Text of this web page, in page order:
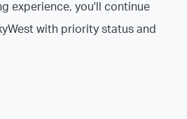
experience, you'll continue
with priority status and